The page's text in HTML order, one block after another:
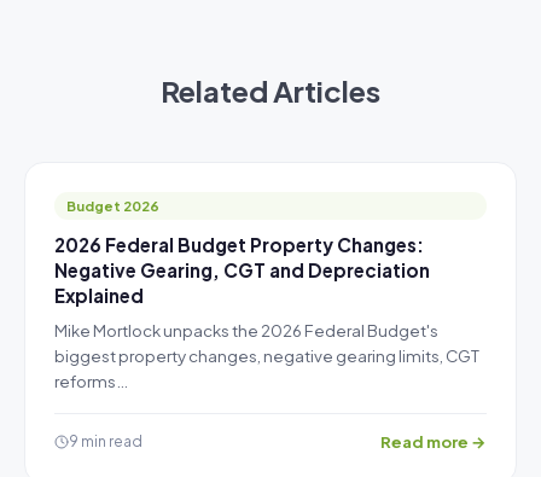
Related Articles
Budget 2026
2026 Federal Budget Property Changes:
Negative Gearing, CGT and Depreciation
Explained
Mike Mortlock unpacks the 2026 Federal Budget's
biggest property changes, negative gearing limits, CGT
reforms…
9 min read Read more →